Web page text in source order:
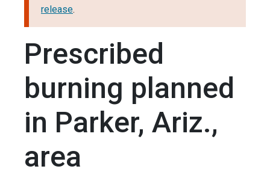
release.
Prescribed
burning planned
in Parker, Ariz.,
area